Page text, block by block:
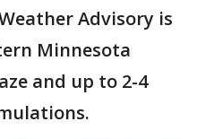
Advisory is
Minnesota
and up to 2-4